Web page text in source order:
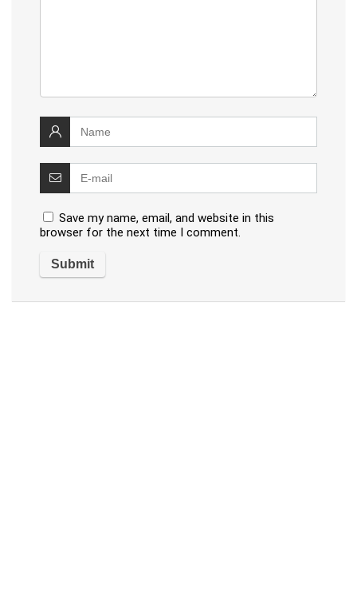
Save my name, email, and website in this
browser for the next time I comment.